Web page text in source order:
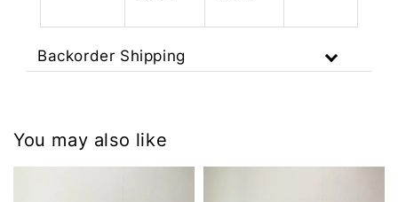
Backorder Shipping
You may also like